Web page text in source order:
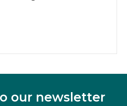
our newsletter